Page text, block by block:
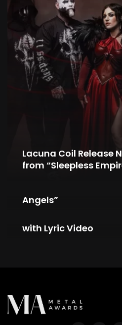
Lacuna Coil Release
from “Sleepless
Angels”
with Lyric Video